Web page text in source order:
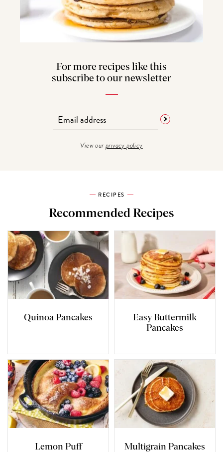
For more recipes like this
subscribe to our newsletter
View ourprivacy policy
RECIPES
Recommended Recipes
Quinoa Pancakes
Easy Buttermilk
Pancakes
Lemon Puff
Multigrain Pancakes